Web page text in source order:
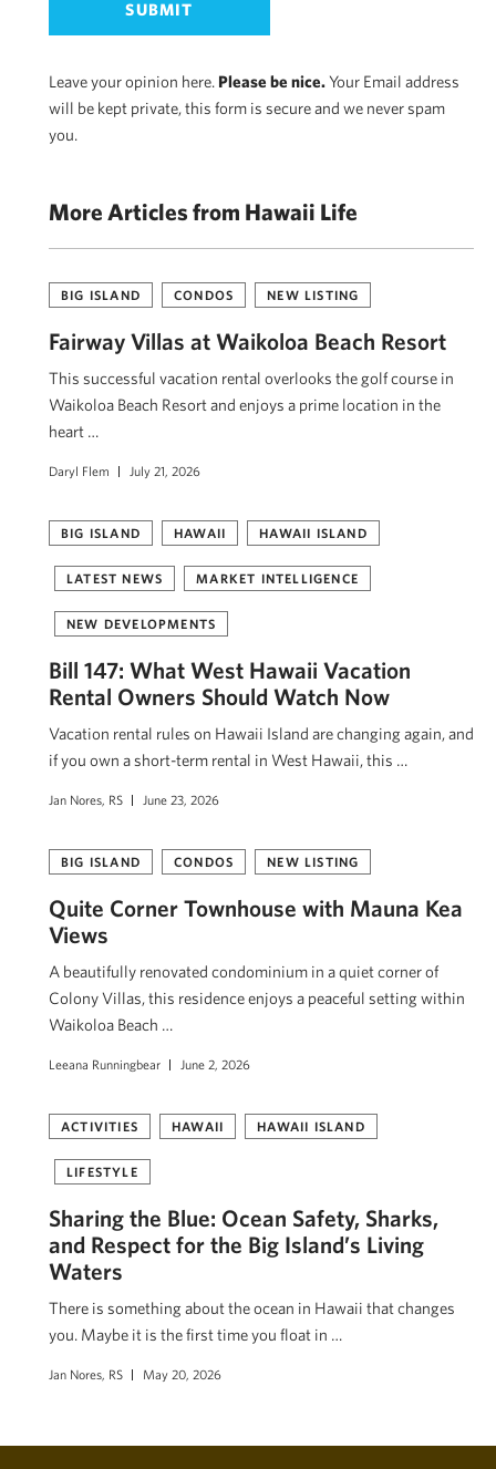
Leave your opinion here. Please be nice.Your Email address
will be kept private, this form is secure and we never spam
you.
More Articles from Hawaii Life
BIG ISLAND CONDOS NEW LISTING
Fairway Villas at Waikoloa Beach Resort
This successful vacation rental overlooks the golf course in
Waikoloa Beach Resort and enjoys a prime location in the
heart …
Daryl Flem July 21, 2026
BIG ISLAND HAWAII HAWAII ISLAND
LATEST NEWS MARKET INTELLIGENCE
NEW DEVELOPMENTS
Bill 147: What West Hawaii Vacation
Rental Owners Should Watch Now
Vacation rental rules on Hawaii Island are changing again, and
if you own a short-term rental in West Hawaii, this …
Jan Nores, RS June 23, 2026
BIG ISLAND CONDOS NEW LISTING
Quite Corner Townhouse with Mauna Kea
Views
A beautifully renovated condominium in a quiet corner of
Colony Villas, this residence enjoys a peaceful setting within
Waikoloa Beach …
Leeana Runningbear June 2, 2026
ACTIVITIES HAWAII HAWAII ISLAND
LIFESTYLE
Sharing the Blue: Ocean Safety, Sharks,
and Respect for the Big Island’s Living
Waters
There is something about the ocean in Hawaii that changes
you. Maybe it is the first time you float in …
Jan Nores, RS May 20, 2026